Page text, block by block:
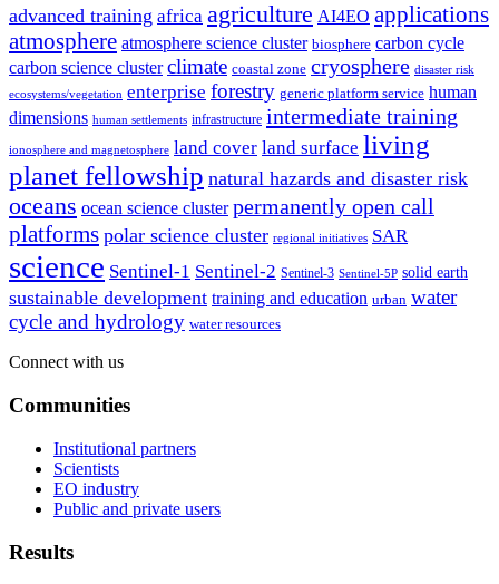
advanced training africa agriculture AI4EO applications
atmosphere atmosphere science cluster biosphere carbon cycle
carbon science cluster climate coastal zone cryosphere disaster risk
ecosystems/vegetation enterprise forestry generic platform service human
dimensions human settlements infrastructure intermediate training
ionosphere and magnetosphere land cover land surface living
planet fellowship natural hazards and disaster risk
oceans ocean science cluster permanently open call
platforms polar science cluster regional initiatives SAR
science Sentinel-1 Sentinel-2 Sentinel-3 Sentinel-5P solid earth
sustainable development training and education urban water
cycle and hydrology water resources
Connect with us
Communities
Institutional partners
Scientists
EO industry
Public and private users
Results